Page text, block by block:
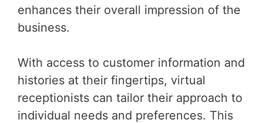
enhances their overall impression of the
business.
With access to customer information and
histories at their fingertips, virtual
receptionists can tailor their approach to
individual needs and preferences. This